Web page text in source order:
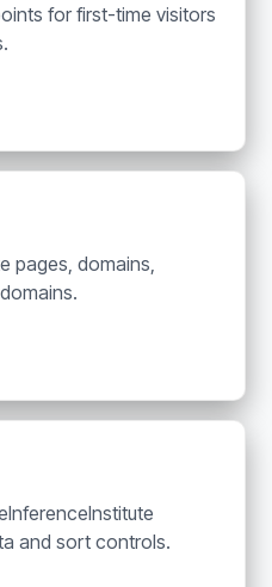
for first-time visitors
pages, domains,
and sort controls.